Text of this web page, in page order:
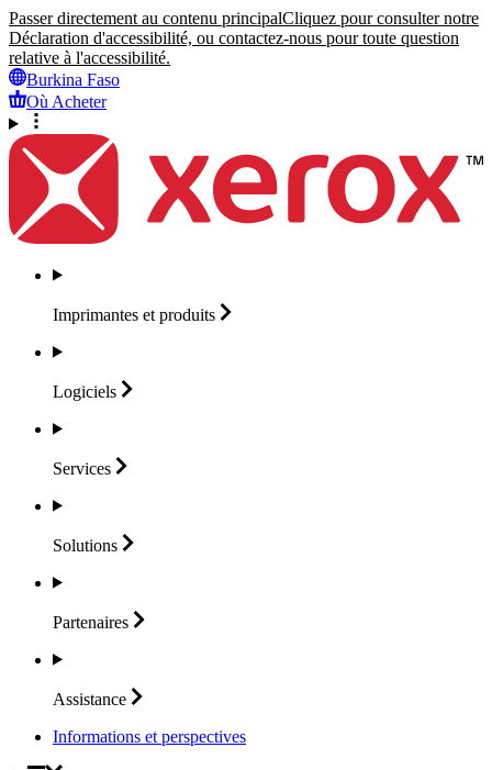
Passer directement au contenu principalCliquez pour consulter notre
Déclaration d'accessibilité, ou contactez-nous pour toute question
relative à l'accessibilité.
Burkina Faso
Où Acheter
Imprimantes et produits
Logiciels
Services
Solutions
Partenaires
Assistance
Informations et perspectives